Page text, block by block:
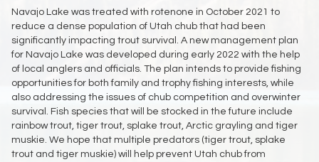
Navajo Lake was treated with rotenone in October 2021 to
reduce a dense population of Utah chub that had been
significantly impacting trout survival. A new management plan
for Navajo Lake was developed during early 2022 with the help
of local anglers and officials. The plan intends to provide fishing
opportunities for both family and trophy fishing interests, while
also addressing the issues of chub competition and overwinter
survival. Fish species that will be stocked in the future include
rainbow trout, tiger trout, splake trout, Arctic grayling and tiger
muskie. We hope that multiple predators (tiger trout, splake
trout and tiger muskie) will help prevent Utah chub from